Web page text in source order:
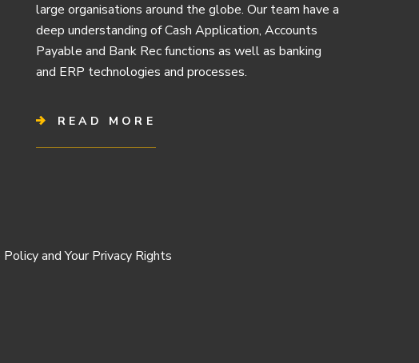
large organisations around the globe. Our team have a
deep understanding of Cash Application, Accounts
Payable and Bank Rec functions as well as banking
and ERP technologies and processes.
READ MORE
Policy and Your Privacy Rights